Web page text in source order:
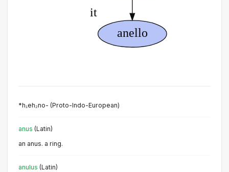
*h₁eh₂no- (Proto-Indo-European)
anus (Latin)
an anus. a ring.
anulus (Latin)